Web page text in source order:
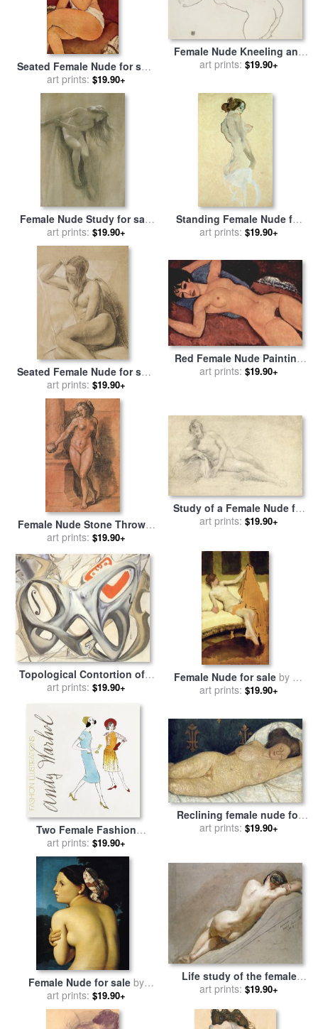
Seated Female Nude for sale
byAmedeo Modigliani
art prints: $19.90+
Female Nude Kneeling and
Bending Forward to the Left
art prints: $19.90+
Female Nude Study for sale
John Robert Dicksee
art prints: $19.90+
Standing Female Nude for
salebyEgon Schiele
art prints: $19.90+
Seated Female Nude for sale
Sir John Everett Millais
art prints: $19.90+
Red Female Nude Painting
for salebyAmedeo Modigliani
art prints: $19.90+
Female Nude Stone Thrower
for salebyHans Holbein the
art prints: $19.90+
Study of a Female Nude for
salebyWilliam Hogarth
art prints: $19.90+
Topological Contortion of a
Female Figure Becoming a
art prints: $19.90+
Female Nude for saleby Sir
Lawrence Alma-Tadema
art prints: $19.90+
Two Female Fashion
Figures C 1960 for sale
Andy Warhol
art prints: $19.90+
Reclining female nude for
byPaula Modersohn-
art prints: $19.90+
Female Nude for sale by
Ingres
art prints: $19.90+
Life study of the female
figure for salebyWilliam
art prints: $19.90+